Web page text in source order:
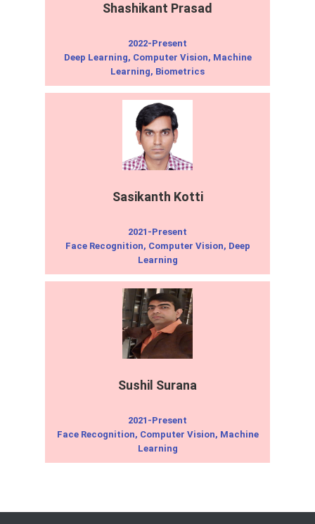
Shashikant Prasad
2022-Present
Deep Learning, Computer Vision, Machine
Learning, Biometrics
Sasikanth Kotti
2021-Present
Face Recognition, Computer Vision, Deep
Learning
Sushil Surana
2021-Present
Face Recognition, Computer Vision, Machine
Learning